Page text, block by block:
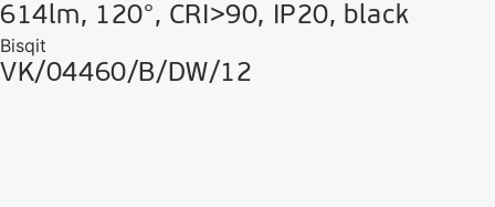
614lm, 120°, CRI>90, IP20, black
Bisqit
VK/04460/B/DW/12